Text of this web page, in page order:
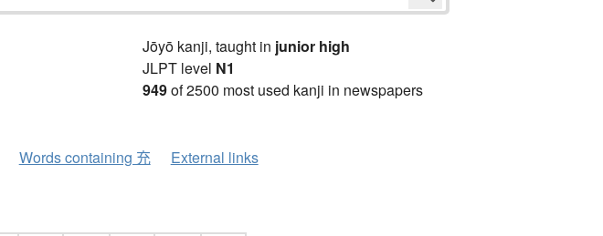
Jōyō kanji, taught in junior high
JLPT level N1
949of 2500 most used kanji in newspapers
Words containing 充 External links